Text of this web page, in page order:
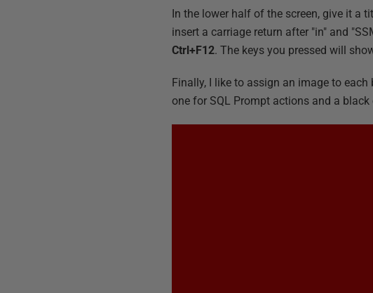
In the lower half of the screen, give it a
insert a carriage return after "in" and
Ctrl+F12. The keys you pressed will
Finally, I like to assign an image to
one for SQL Prompt actions and a black